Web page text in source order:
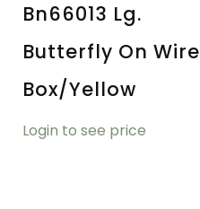
Bn66013 Lg.
Butterfly On Wire
Box/yellow
Login to see price